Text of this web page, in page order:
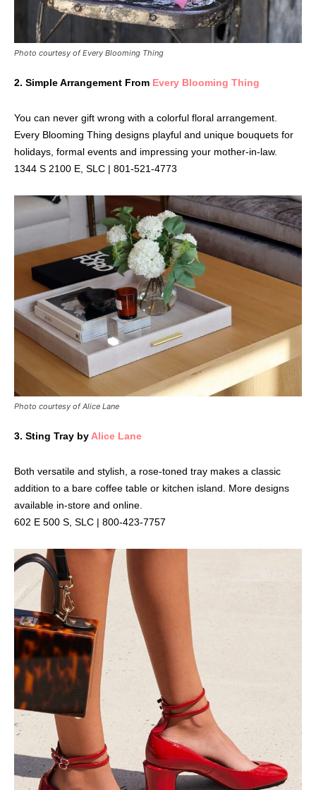
Photo courtesy of Every Blooming Thing
2. Simple Arrangement From Every Blooming Thing
You can never gift wrong with a colorful floral arrangement.
Every Blooming Thing designs playful and unique bouquets for
holidays, formal events and impressing your mother-in-law.
1344 S 2100 E, SLC | 801-521-4773
Photo courtesy of Alice Lane
3. Sting Tray by Alice Lane
Both versatile and stylish, a rose-toned tray makes a classic
addition to a bare coffee table or kitchen island. More designs
available in-store and online.
602 E 500 S, SLC | 800-423-7757